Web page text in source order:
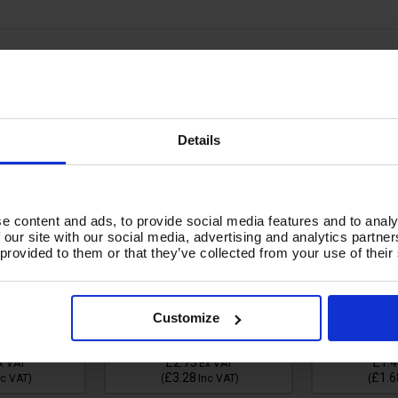
Details
content and ads, to provide social media features and to
site with our social media, advertising and analytics
to them or that they’ve collected from your use of
Customize
VAT
VAT)
Availability: In Stock
£2.73Ex VAT
(£3.28 Inc VAT)
(